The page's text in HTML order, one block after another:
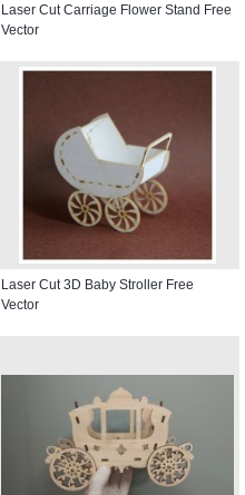
Laser Cut Carriage Flower Stand Free
Vector
Laser Cut 3D Baby Stroller Free
Vector